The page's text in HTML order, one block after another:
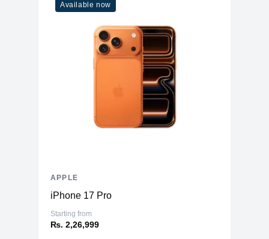
Available now
iPhone 17 Pro
Starting from
₨. 2,26,999
APPLE